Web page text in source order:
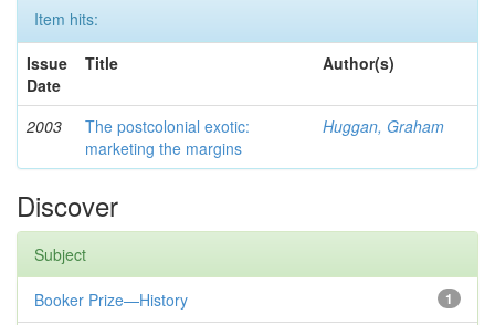
Item hits:
Issue
Date
Title Author(s)
2003
The postcolonial exotic:
marketing the margins
Huggan, Graham
Discover
Subject
1
Booker Prize—History